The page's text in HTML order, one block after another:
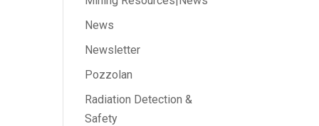
News
Newsletter
Pozzolan
Radiation Detection &
Safety